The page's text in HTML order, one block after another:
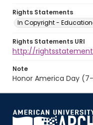
Rights Statements
In Copyright -
Rights Statements URI
http://
Note
Honor America Day